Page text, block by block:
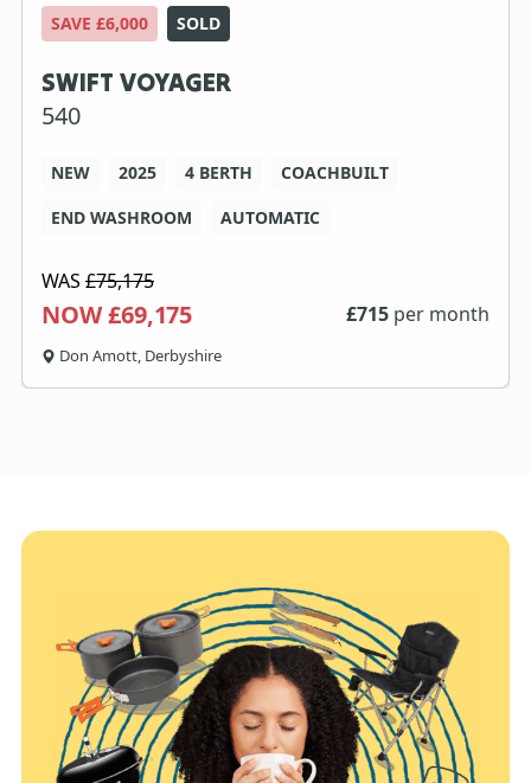
SAVE £6,000 SOLD
SWIFT VOYAGER
540
NEW 2025 4 BERTH
COACHBUILT
END WASHROOM
AUTOMATIC
WAS £75,175
NOW £69,175 £715 per month
Don Amott, Derbyshire